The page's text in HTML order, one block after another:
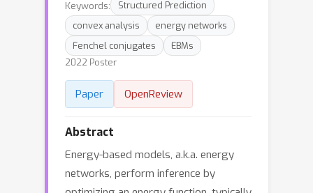
Keywords:
Structured Prediction
convex analysis
energy networks
Fenchel conjugates
EBMs
2022 Poster
Paper OpenReview
Abstract
Energy-based models, a.k.a. energy
networks, perform inference by